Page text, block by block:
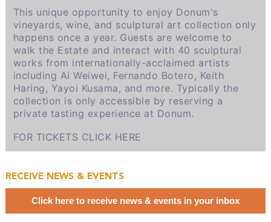
This unique opportunity to enjoy Donum's
vineyards, wine, and sculptural art collection only
happens once a year. Guests are welcome to
walk the Estate and interact with 40 sculptural
works from internationally-acclaimed artists
including Ai Weiwei, Fernando Botero, Keith
Haring, Yayoi Kusama, and more. Typically the
collection is only accessible by reserving a
private tasting experience at Donum.
FOR TICKETS CLICK HERE
RECEIVE NEWS & EVENTS
Click here to receive news & events in your inbox